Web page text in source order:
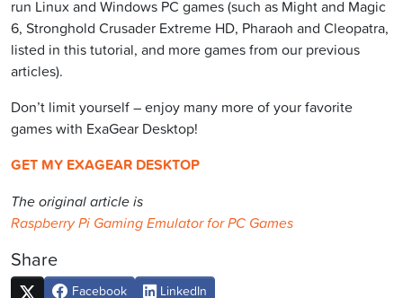
run Linux and Windows PC games (such as Might and Magic
6, Stronghold Crusader Extreme HD, Pharaoh and Cleopatra,
listed in this tutorial, and more games from our previous
articles).
Don’t limit yourself – enjoy many more of your favorite
games with ExaGear Desktop!
GET MY EXAGEAR DESKTOP
The original article is
Raspberry Pi Gaming Emulator for PC Games
Share
Facebook LinkedIn